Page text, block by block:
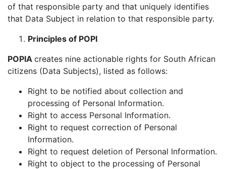
of that responsible party and that uniquely identifies
that Data Subject in relation to that responsible party.
Principles of POPI
POPIA creates nine actionable rights for South African
citizens (Data Subjects), listed as follows:
Right to be notified about collection and
processing of Personal Information.
Right to access Personal Information.
Right to request correction of Personal
Information.
Right to request deletion of Personal Information.
Right to object to the processing of Personal